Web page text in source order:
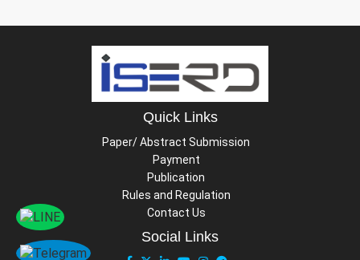
Quick Links
Paper/ Abstract Submission
Payment
Publication
Rules and Regulation
Contact Us
Social Links